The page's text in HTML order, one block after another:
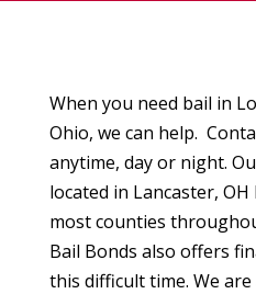
When you need bail in
Ohio, we can help.
anytime, day or night.
located in Lancaster,
most counties
Bail Bonds also offers
this difficult time. We